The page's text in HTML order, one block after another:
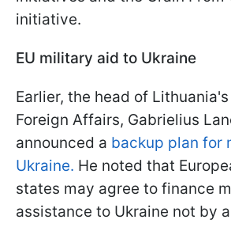
initiative.
EU military aid to Ukraine
Earlier, the head of
Foreign Affairs, Gabrielius
announced a backup plan for
Ukraine. He noted that
states may agree to finance
assistance to Ukraine not by